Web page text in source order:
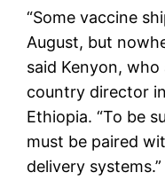
“Some vaccine
August, but
said Kenyon, who
country director
Ethiopia. “To be
must be paired
delivery systems.”